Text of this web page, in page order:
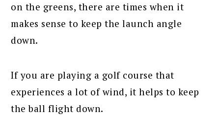
on the greens, there are times when it
makes sense to keep the launch angle
down.
If you are playing a golf course that
experiences a lot of wind, it helps to keep
the ball flight down.